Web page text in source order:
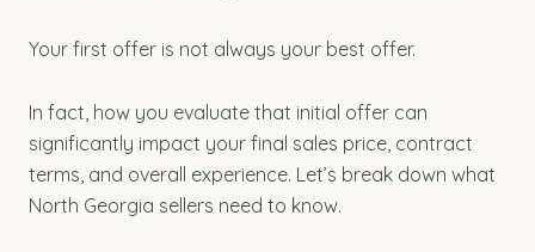
Your first offer is not always your best offer.
In fact, how you evaluate that initial offer can
significantly impact your final sales price, contract
terms, and overall experience. Let’s break down what
North Georgia sellers need to know.